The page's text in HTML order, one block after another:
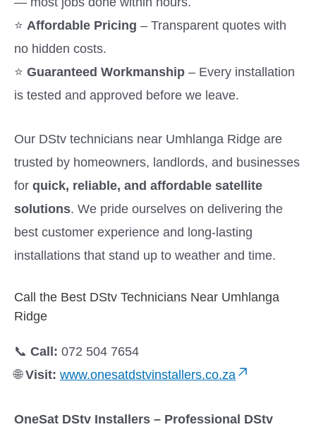
⭐ Affordable Pricing – Transparent quotes with
no hidden costs.
⭐ Guaranteed Workmanship – Every installation
is tested and approved before we leave.
Our DStv technicians near Umhlanga Ridge are
trusted by homeowners, landlords, and businesses
for quick, reliable, and affordable satellite
solutions. We pride ourselves on delivering the
best customer experience and long-lasting
installations that stand up to weather and time.
Call the Best DStv Technicians Near Umhlanga
Ridge
📞 Call: 072 504 7654
🌐Visit: www.onesatdstvinstallers.co.za
OneSat DStv Installers – Professional DStv